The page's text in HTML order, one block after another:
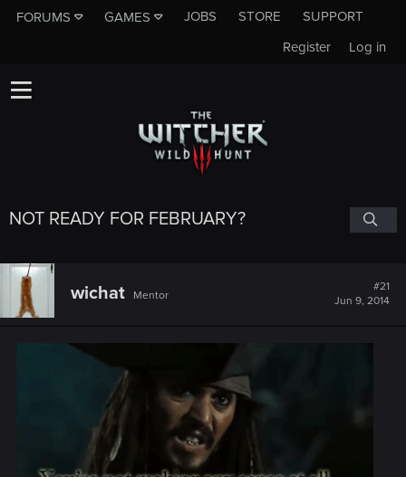
FORUMS GAMES JOBS STORE
SUPPORT
Log in
Register
NOT READY FOR FEBRUARY?
wichat Mentor
#21
Jun 9, 2014